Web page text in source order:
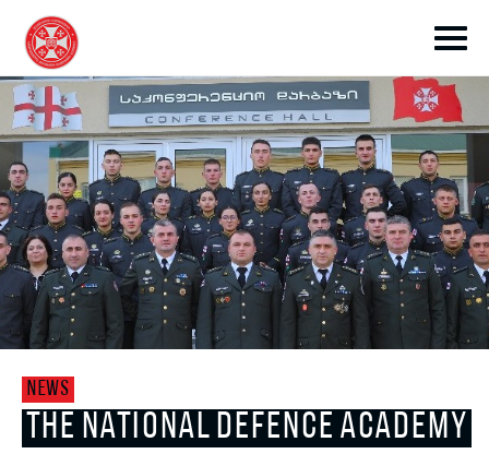
toggle submenu
toggle submenu
NEWS
THE NATIONAL DEFENCE ACADEMY